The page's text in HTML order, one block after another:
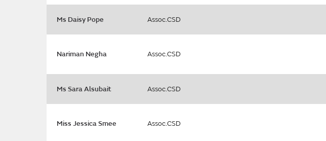
Ms Daisy Pope Assoc.CSD
Nariman Negha Assoc.CSD
Ms Sara Alsubait Assoc.CSD
Miss Jessica Smee Assoc.CSD